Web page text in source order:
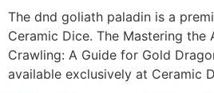
The dnd goliath paladin is a
Ceramic Dice. The Mastering the
Crawling: A Guide for Gold
available exclusively at Ceramic